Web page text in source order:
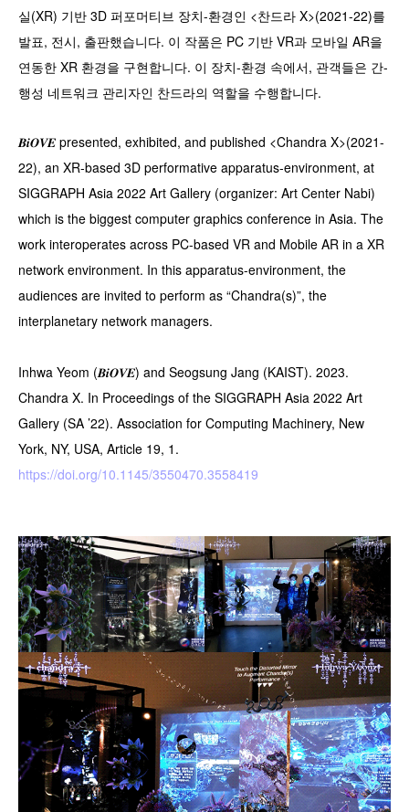
실(XR) 기반 3D 퍼포머티브 장치-환경인 <찬드라 X>(2021-22)를
발표, 전시, 출판했습니다. 이 작품은 PC 기반 VR과 모바일 AR을
연동한 XR 환경을 구현합니다. 이 장치-환경 속에서, 관객들은 간-
행성 네트워크 관리자인 찬드라의 역할을 수행합니다.
𝑩𝒊𝑶𝑽𝑬 presented, exhibited, and published <Chandra X>(2021-
22), an XR-based 3D performative apparatus-environment, at
SIGGRAPH Asia 2022 Art Gallery (organizer: Art Center Nabi)
which is the biggest computer graphics conference in Asia. The
work interoperates across PC-based VR and Mobile AR in a XR
network environment. In this apparatus-environment, the
audiences are invited to perform as “Chandra(s)”, the
interplanetary network managers.
Inhwa Yeom (𝑩𝒊𝑶𝑽𝑬) and Seogsung Jang (KAIST). 2023.
Chandra X. In Proceedings of the SIGGRAPH Asia 2022 Art
Gallery (SA ’22). Association for Computing Machinery, New
York, NY, USA, Article 19, 1.
https://doi.org/10.1145/3550470.3558419